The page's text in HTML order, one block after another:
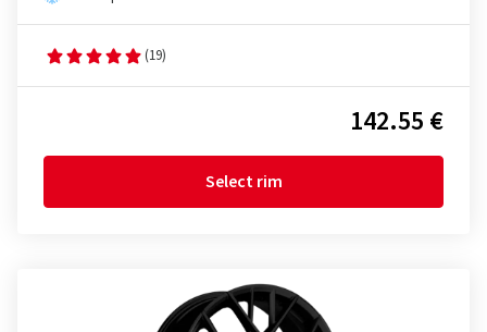
(19)
142.55 €
Select rim